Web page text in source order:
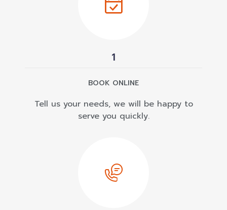
1
BOOK ONLINE
Tell us your needs, we will be happy to
serve you quickly.